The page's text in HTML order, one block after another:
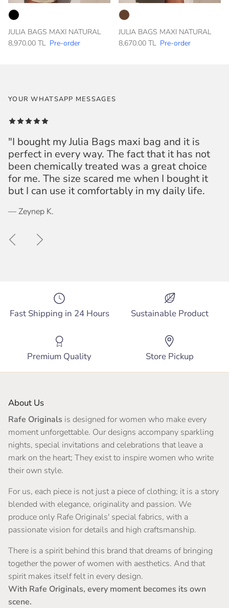
JULIA BAGS MAXI NATURAL
8,970.00 TL Pre-order
JULIA BAGS MAXI NATURAL
8,670.00 TL Pre-order
YOUR WHATSAPP MESSAGES
"I bought my Julia Bags maxi bag and it is
perfect in every way. The fact that it has not
been chemically treated was a great choice
for me. The size scared me when I bought it
but I can use it comfortably in my daily life.
— Zeynep K.
PreviousNext
Fast Shipping in 24 Hours Sustainable Product
Premium Quality Store Pickup
About Us
Rafe Originals is designed for women who make every
moment unforgettable. Our designs accompany sparkling
nights, special invitations and celebrations that leave a
mark on the heart; They exist to inspire women who write
their own style.
For us, each piece is not just a piece of clothing; it is a story
blended with elegance, originality and passion. We
produce only Rafe Originals' special fabrics, with a
passionate vision for details and high craftsmanship.
There is a spirit behind this brand that dreams of bringing
together the power of women with aesthetics. And that
spirit makes itself felt in every design.
With Rafe Originals, every moment becomes its own
scene.